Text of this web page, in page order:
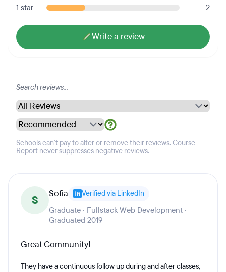
1 star
2
Write a review
Schools can't pay to alter or remove their reviews. Course
Report never suppresses negative reviews.
S Sofia Verified via LinkedIn
Graduate · Fullstack Web Development ·
Graduated 2019
Great Community!
They have a continuous follow up during and after classes,